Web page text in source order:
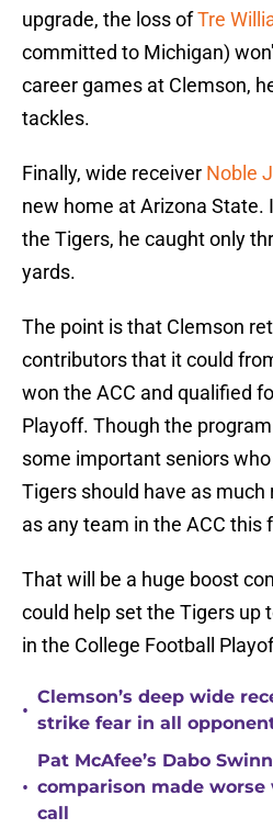
upgrade, the loss ofTre
committed to Michigan)
career games at Clemson,
tackles.
Finally, wide receiver Noble
new home at Arizona State.
the Tigers, he caught only
yards.
The point is that Clemson
contributors that it could
won the ACC and qualified
Playoff. Though the
some important seniors
Tigers should have as
as any team in the ACC this
That will be a huge boost
could help set the Tigers up
in the College Football
•
Clemson’s deep wide
strike fear in all
•
Pat McAfee’s Dabo
comparison made worse
call